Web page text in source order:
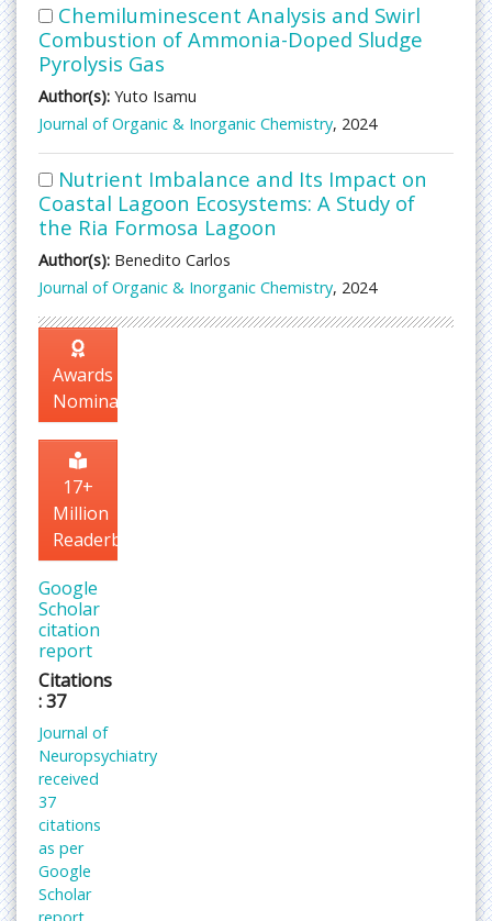
Chemiluminescent Analysis and Swirl
Combustion of Ammonia-Doped Sludge
Pyrolysis Gas
Author(s): Yuto Isamu
Journal of Organic & Inorganic Chemistry, 2024
Nutrient Imbalance and Its Impact on
Coastal Lagoon Ecosystems: A Study of
the Ria Formosa Lagoon
Author(s): Benedito Carlos
Journal of Organic & Inorganic Chemistry, 2024
Awards
Nomination
17+
Million
Readerbase
Google
Scholar
citation
report
Citations
: 37
Journal of
Neuropsychiatry
received
37
citations
as per
Google
Scholar